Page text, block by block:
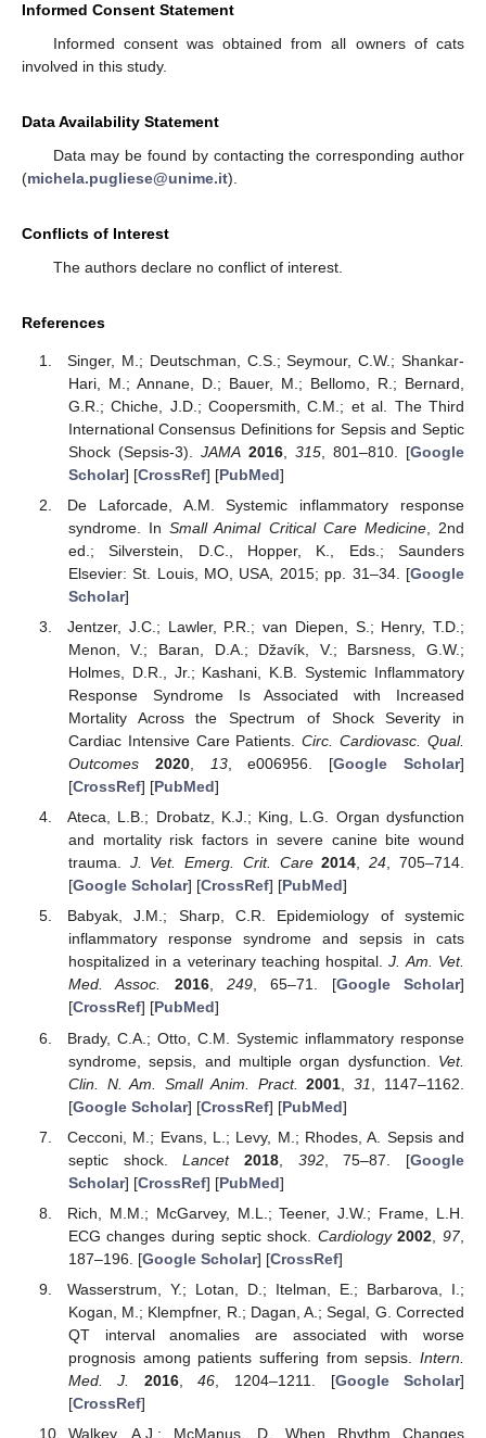
Informed Consent Statement
Informed consent was obtained from all owners of cats
involved in this study.
Data Availability Statement
Data may be found by contacting the corresponding author
(michela.pugliese@unime.it).
Conflicts of Interest
The authors declare no conflict of interest.
References
Singer, M.; Deutschman, C.S.; Seymour, C.W.; Shankar-
Hari, M.; Annane, D.; Bauer, M.; Bellomo, R.; Bernard,
G.R.; Chiche, J.D.; Coopersmith, C.M.; et al. The Third
International Consensus Definitions for Sepsis and Septic
Shock (Sepsis-3). JAMA 2016, 315 , 801–810. [Google
Scholar] [CrossRef] [PubMed]
De Laforcade, A.M. Systemic inflammatory response
syndrome. InSmall Animal Critical Care Medicine, 2nd
ed.; Silverstein, D.C., Hopper, K., Eds.; Saunders
Elsevier: St. Louis, MO, USA, 2015; pp. 31–34. [Google
Scholar]
Jentzer, J.C.; Lawler, P.R.; van Diepen, S.; Henry, T.D.;
Menon, V.; Baran, D.A.; Džavík, V.; Barsness, G.W.;
Holmes, D.R., Jr.; Kashani, K.B. Systemic Inflammatory
Response Syndrome Is Associated with Increased
Mortality Across the Spectrum of Shock Severity in
Cardiac Intensive Care Patients.Circ. Cardiovasc. Qual.
Outcomes
2020, 13, e006956. [Google Scholar]
[CrossRef] [PubMed]
Ateca, L.B.; Drobatz, K.J.; King, L.G. Organ dysfunction
and mortality risk factors in severe canine bite wound
trauma. J. Vet. Emerg. Crit. Care 2014,24, 705–714.
[Google Scholar] [CrossRef] [PubMed]
Babyak, J.M.; Sharp, C.R. Epidemiology of systemic
inflammatory response syndrome and sepsis in cats
hospitalized in a veterinary teaching hospital.J. Am. Vet.
Med. Assoc.
2016, 249, 65–71. [Google Scholar]
[CrossRef] [PubMed]
Brady, C.A.; Otto, C.M. Systemic inflammatory response
syndrome, sepsis, and multiple organ dysfunction. Vet.
Clin. N. Am. Small Anim. Pract.
2001 ,31
, 1147–1162.
[Google Scholar] [CrossRef] [PubMed]
Cecconi, M.; Evans, L.; Levy, M.; Rhodes, A. Sepsis and
septic shock.Lancet 2018, 392, 75–87. [Google
Scholar] [CrossRef] [PubMed]
Rich, M.M.; McGarvey, M.L.; Teener, J.W.; Frame, L.H.
ECG changes during septic shock. Cardiology 2002 ,97,
187–196. [Google Scholar] [CrossRef]
Wasserstrum, Y.; Lotan, D.; Itelman, E.; Barbarova, I.;
Kogan, M.; Klempfner, R.; Dagan, A.; Segal, G. Corrected
QT interval anomalies are associated with worse
prognosis among patients suffering from sepsis. Intern.
Med. J.
2016,46 , 1204–1211. [Google Scholar]
[CrossRef]
Walkey, A.J.; McManus, D. When Rhythm Changes